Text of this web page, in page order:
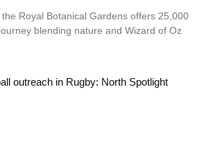
Royal Botanical Gardens offers 25,000
blending nature and Wizard of Oz